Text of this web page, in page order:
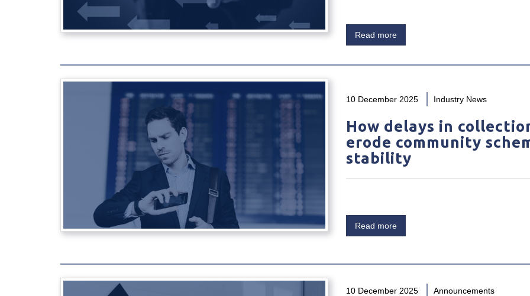
Read more
10 December 2025 Industry News
How delays in
erode community
stability
Read more
10 December 2025 Announcements